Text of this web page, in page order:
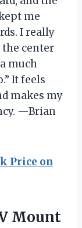
me
I really
center
much
It feels
makes my
—Brian
Price on
Mount